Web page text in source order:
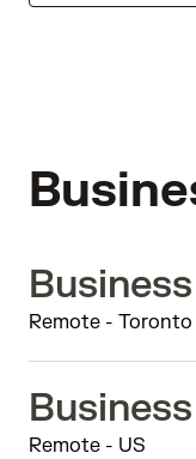
Remote - Toronto
Remote - US